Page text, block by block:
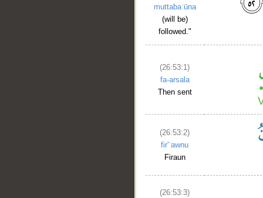
muttabaʿūna
(will be)
followed."
(26:53:1)
fa-arsala
Then sent
(26:53:2)
fir'ʿawnu
Firaun
(26:53:3)